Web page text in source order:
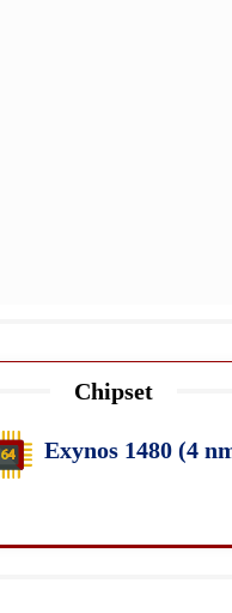
Chipset
Exynos 1480 (4